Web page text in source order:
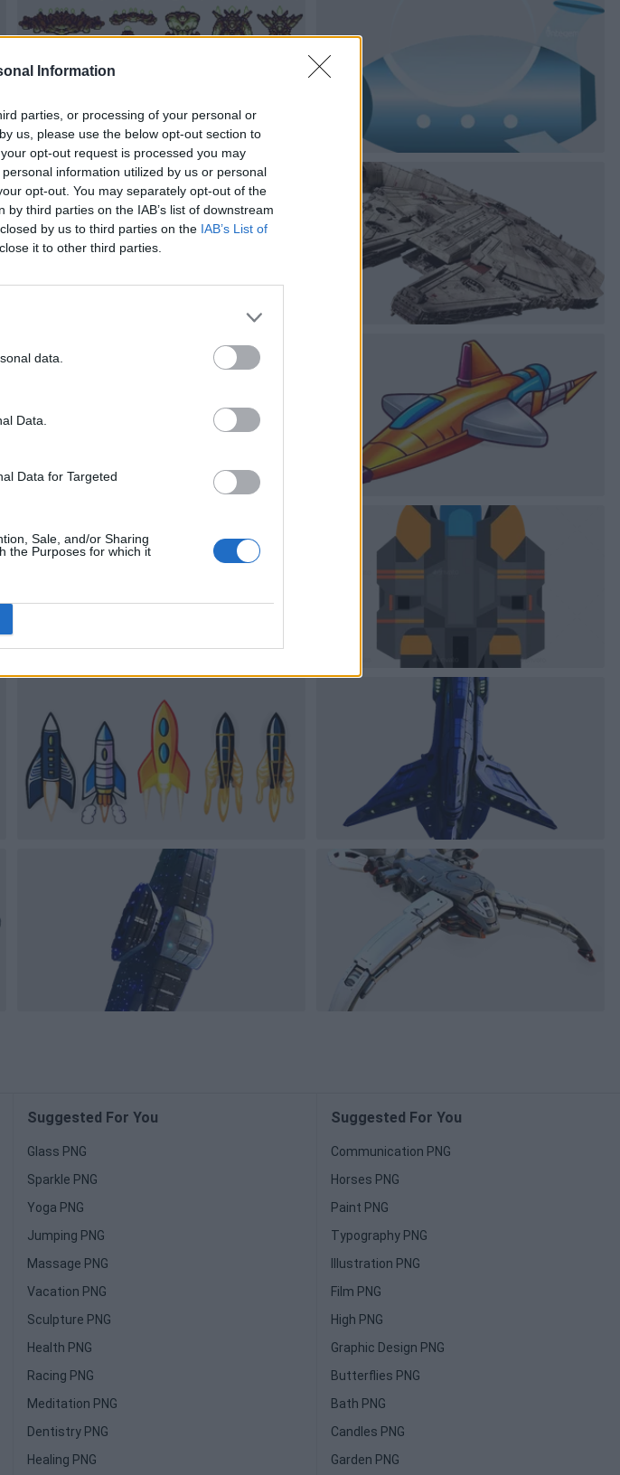
Information
parties, or processing of your personal or
us, please use the below opt-out section to
opt-out request is processed you may
information utilized by us or personal
opt-out. You may separately opt-out of the
third parties on the IAB’s list of downstream
by us to third parties on the IAB’s List of
it to other third parties.
data.
Data.
Data for Targeted
Sale, and/or Sharing
the Purposes for which it
Suggested For You
Glass PNG
Sparkle PNG
Yoga PNG
Jumping PNG
Massage PNG
Vacation PNG
Sculpture PNG
Health PNG
Racing PNG
Meditation PNG
Dentistry PNG
Healing PNG
Suggested For You
Communication PNG
Horses PNG
Paint PNG
Typography PNG
Illustration PNG
Film PNG
High PNG
Graphic Design PNG
Butterflies PNG
Bath PNG
Candles PNG
Garden PNG